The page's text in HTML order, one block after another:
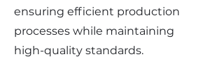
ensuring efficient production
processes while maintaining
high-quality standards.